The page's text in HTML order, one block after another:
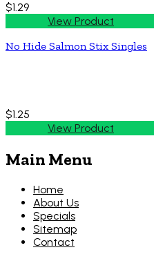
$1.29
View Product
No Hide Salmon Stix Singles
$1.25
View Product
Main Menu
Home
About Us
Specials
Sitemap
Contact